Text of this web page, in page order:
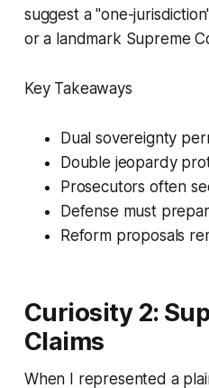
suggest a "one-
or a landmark Supreme
Key Takeaways
Dual sovereignty
Double jeopardy
Prosecutors often
Defense must
Reform proposals
Curiosity 2:
Claims
When I represented a